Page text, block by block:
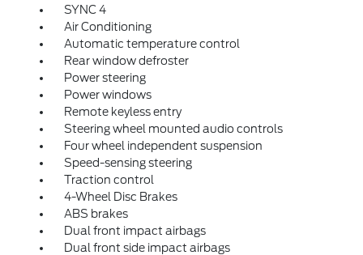
SYNC 4
Air Conditioning
Automatic temperature control
Rear window defroster
Power steering
Power windows
Remote keyless entry
Steering wheel mounted audio controls
Four wheel independent suspension
Speed-sensing steering
Traction control
4-Wheel Disc Brakes
ABS brakes
Dual front impact airbags
Dual front side impact airbags